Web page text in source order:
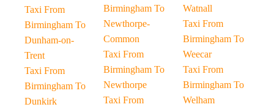
Taxi From
Birmingham To
Dunham-on-
Trent
Taxi From
Birmingham To
Dunkirk
Birmingham To
Newthorpe-
Common
Taxi From
Birmingham To
Newthorpe
Taxi From
Watnall
Taxi From
Birmingham To
Weecar
Taxi From
Birmingham To
Welham